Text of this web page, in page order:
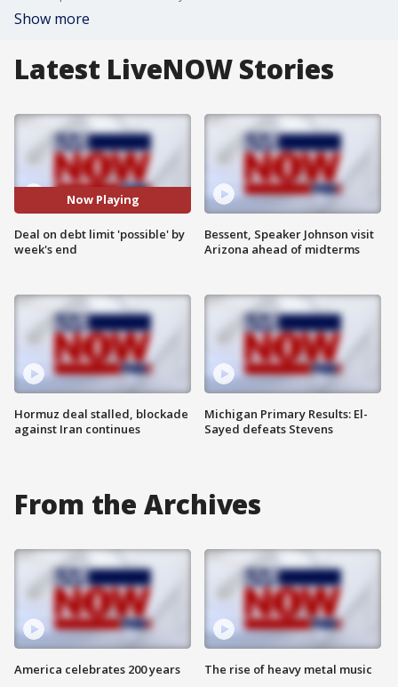
Show more
Latest LiveNOW Stories
Now Playing
Deal on debt limit 'possible' by
week's end
Hormuz deal stalled, blockade
against Iran continues
Bessent, Speaker Johnson visit
Arizona ahead of midterms
Michigan Primary Results: El-
Sayed defeats Stevens
From the Archives
America celebrates 200 years The rise of heavy metal music